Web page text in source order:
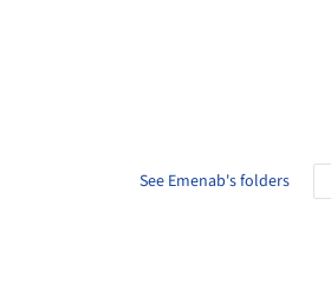
See Emenab's folders